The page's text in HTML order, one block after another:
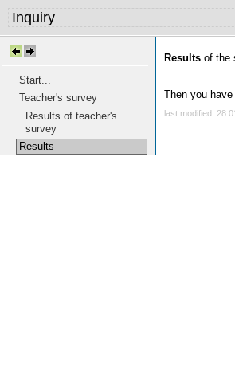
Start...
Teacher's survey
Results of teacher's
survey
Results
Results of the
Then you
last modified: